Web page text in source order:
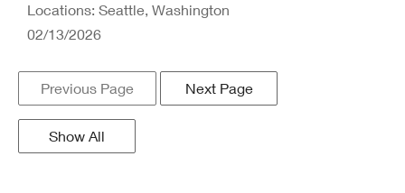
Locations: Seattle, Washington
02/13/2026
Previous Page Next Page
Show All